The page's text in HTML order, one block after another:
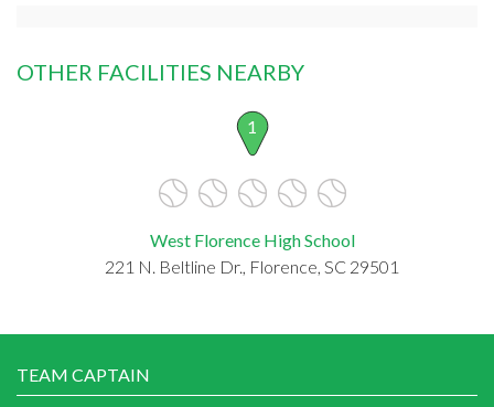
OTHER FACILITIES NEARBY
1
West Florence High School
221 N. Beltline Dr., Florence, SC 29501
TEAM CAPTAIN